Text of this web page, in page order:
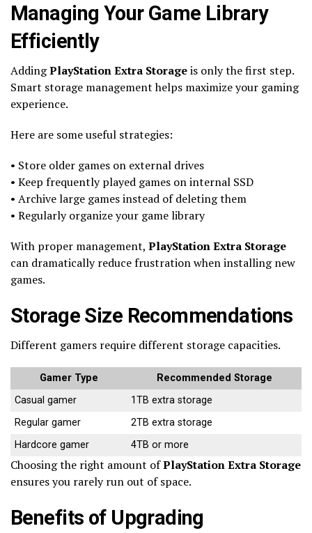
Managing Your Game Library
Efficiently
AddingPlayStation Extra Storageis only the first step.
Smart storage management helps maximize your gaming
experience.
Here are some useful strategies:
• Store older games on external drives
• Keep frequently played games on internal SSD
• Archive large games instead of deleting them
• Regularly organize your game library
With proper management, PlayStation Extra Storage
can dramatically reduce frustration when installing new
games.
Storage Size Recommendations
Different gamers require different storage capacities.
Gamer Type
Recommended Storage
Casual gamer
1TB extra storage
Regular gamer
2TB extra storage
Hardcore gamer
4TB or more
Choosing the right amount ofPlayStation Extra Storage
ensures you rarely run out of space.
Benefits of Upgrading